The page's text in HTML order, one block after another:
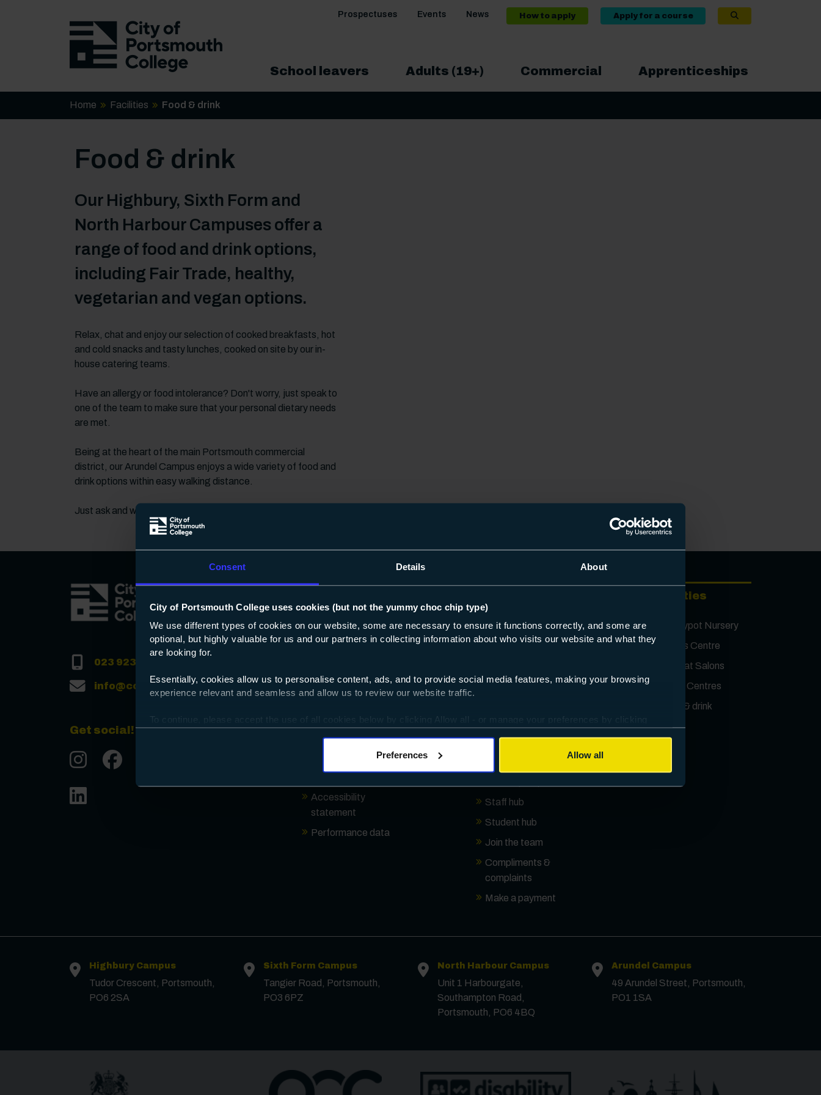
Consent Details About
City of Portsmouth College uses cookies (but not the yummy choc chip type)
We use different types of cookies on our website, some are necessary to ensure it functions correctly, and some are
optional, but highly valuable for us and our partners in collecting information about who visits our website and what they
are looking for.
Essentially, cookies allow us to personalise content, ads, and to provide social media features, making your browsing
experience relevant and seamless and allow us to review our website traffic.
To continue, please accept the use of all cookies below by clicking Allow all - or manage your preferences by clicking
Preferences Allow all
Prospectuses Events News How to apply Apply for a course
School leavers Adults (19+) Commercial Apprenticeships
Home Facilities Food & drink
Food & drink
Our Highbury, Sixth Form and
North Harbour Campuses offer a
range of food and drink options,
including Fair Trade, healthy,
vegetarian and vegan options.
Relax, chat and enjoy our selection of cooked breakfasts, hot
and cold snacks and tasty lunches, cooked on site by our in-
house catering teams.
Have an allergy or food intolerance? Don't worry, just speak to
one of the team to make sure that your personal dietary needs
are met.
Being at the heart of the main Portsmouth commercial
district, our Arundel Campus enjoys a wide variety of food and
drink options within easy walking distance.
Just ask and we'll point you in the right direction!
023 9238 3131
info@copc.ac.uk
Get social!
InstgramFacebook
LinkedIn
Who we are
Key documents
Ofsted
16-19 additional
funding
How we use your
Accessibility
statement
Performance data
Browse by subject
How to apply
Absence reporting
Term dates
Staff hub
Student hub
Join the team
Compliments &
complaints
Make a payment
Facilities
Honeypot Nursery
Sports Centre
Retreat Salons
Study Centres
Food & drink
Highbury Campus
Tudor Crescent, Portsmouth,
PO6 2SA
Sixth Form Campus
Tangier Road, Portsmouth,
PO3 6PZ
North Harbour Campus
Unit 1 Harbourgate,
Southampton Road,
Portsmouth, PO6 4BQ
Arundel Campus
49 Arundel Street, Portsmouth,
PO1 1SA
Phone
Receive updates via email (you can unsubscribe at